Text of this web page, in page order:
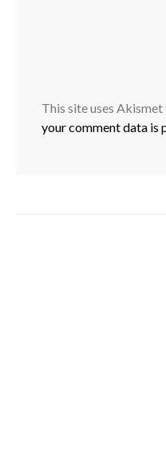
This site uses
your comment data is